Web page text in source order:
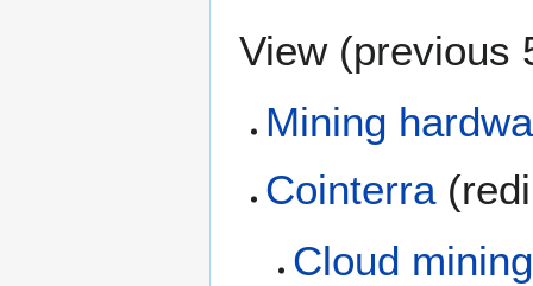
View (previous
Mining
Cointerra
Cloud mining